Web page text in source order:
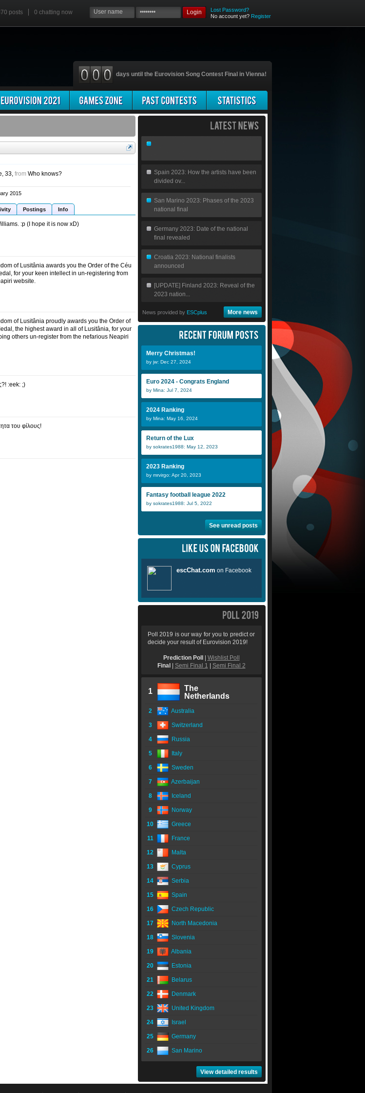
posts 0 chatting now Login
Lost Password?
No account yet? Register
days until the Eurovision Song Contest Final in Vienna!
jw
João Jabeen
jlan
icelandic girl for real
33, from Who knows?
2015
Postings Info
:p (I hope it is now xD)
of Lusitânia awards you the Order of the Céu
for your keen intellect in un-registering from
website.
of Lusitânia proudly awards you the Order of
the highest award in all of Lusitânia, for your
others un-register from the nefarious Neapiri
:eek: ;)
του φίλους!
Spain 2023: How the artists have been
divided ov...
San Marino 2023: Phases of the 2023
national final
Germany 2023: Date of the national
final revealed
Croatia 2023: National finalists
announced
[UPDATE] Finland 2023: Reveal of the
2023 nation...
News provided by ESCplus More news
Merry Christmas!
by jw: Dec 27, 2024
Euro 2024 - Congrats England
by Mina: Jul 7, 2024
2024 Ranking
by Mina: May 16, 2024
Return of the Lux
by sokrates1988: May 12, 2023
2023 Ranking
by mrvirgo: Apr 20, 2023
Fantasy football league 2022
by sokrates1988: Jul 5, 2022
See unread posts
Poll 2019 is our way for you to predict or
decide your result of Eurovision 2019!
Prediction Poll
Wishlist Poll
Final
Semi Final 1 Semi Final 2
1
The
Netherlands
2 Australia
3 Switzerland
4 Russia
5 Italy
6 Sweden
7 Azerbaijan
8 Iceland
9 Norway
10 Greece
11 France
12 Malta
13 Cyprus
14 Serbia
15 Spain
16 Czech Republic
17 North Macedonia
18 Slovenia
19 Albania
20 Estonia
21 Belarus
22 Denmark
23 United Kingdom
24 Israel
25 Germany
26 San Marino
View detailed results